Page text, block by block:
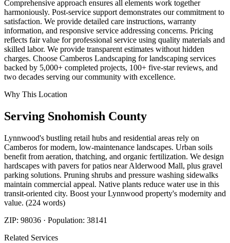
Comprehensive approach ensures all elements work together
harmoniously. Post-service support demonstrates our commitment to
satisfaction. We provide detailed care instructions, warranty
information, and responsive service addressing concerns. Pricing
reflects fair value for professional service using quality materials and
skilled labor. We provide transparent estimates without hidden
charges. Choose Camberos Landscaping for landscaping services
backed by 5,000+ completed projects, 100+ five-star reviews, and
two decades serving our community with excellence.
Why This Location
Serving Snohomish County
Lynnwood's bustling retail hubs and residential areas rely on
Camberos for modern, low-maintenance landscapes. Urban soils
benefit from aeration, thatching, and organic fertilization. We design
hardscapes with pavers for patios near Alderwood Mall, plus gravel
parking solutions. Pruning shrubs and pressure washing sidewalks
maintain commercial appeal. Native plants reduce water use in this
transit-oriented city. Boost your Lynnwood property's modernity and
value. (224 words)
ZIP: 98036 · Population: 38141
Related Services